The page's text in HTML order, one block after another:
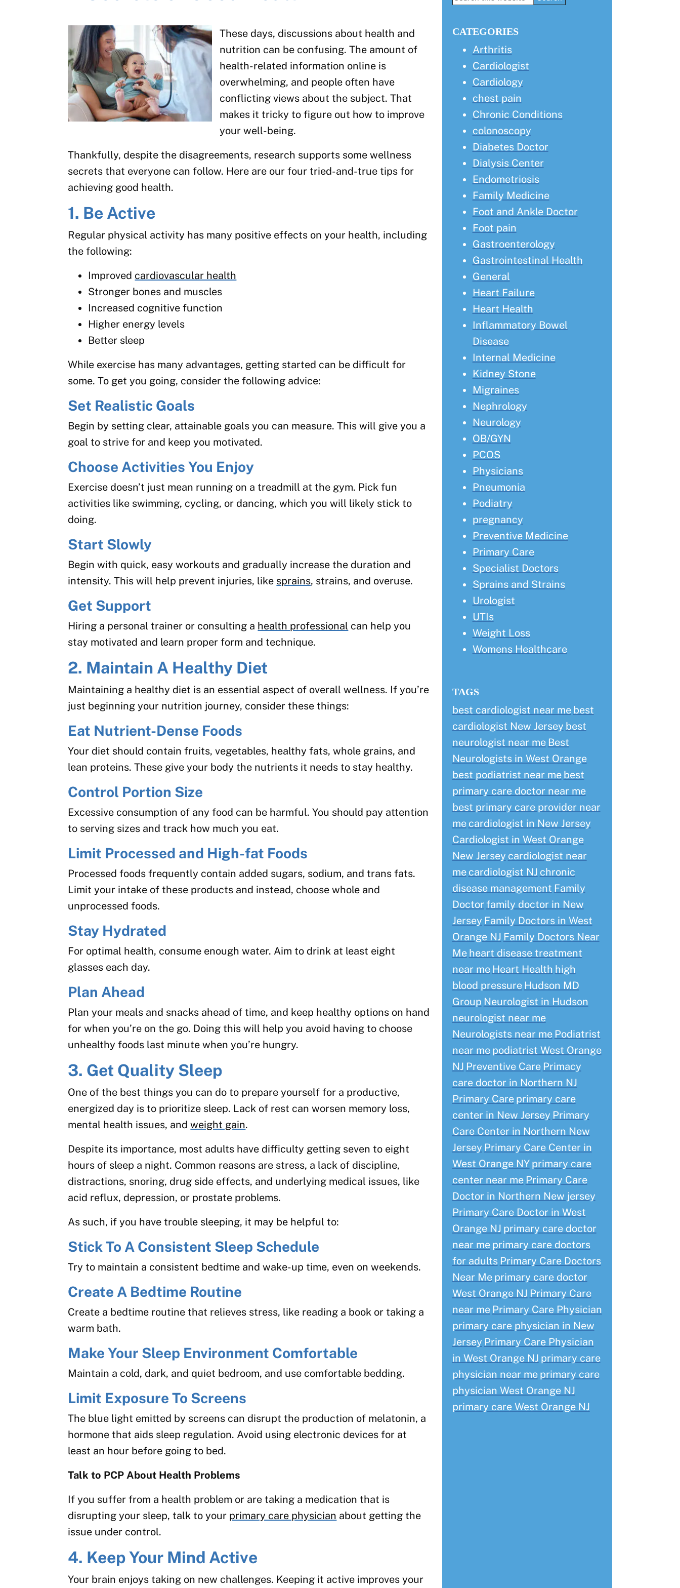
These days, discussions about health and
nutrition can be confusing. The amount of
health-related information online is
overwhelming, and people often have
conflicting views about the subject. That
makes it tricky to figure out how to improve
your well-being.
Thankfully, despite the disagreements, research supports some wellness
secrets that everyone can follow. Here are our four tried-and-true tips for
achieving good health.
1. Be Active
Regular physical activity has many positive effects on your health, including
the following:
Improved cardiovascular health
Stronger bones and muscles
Increased cognitive function
Higher energy levels
Better sleep
While exercise has many advantages, getting started can be difficult for
some. To get you going, consider the following advice:
Set Realistic Goals
Begin by setting clear, attainable goals you can measure. This will give you a
goal to strive for and keep you motivated.
Choose Activities You Enjoy
Exercise doesn’t just mean running on a treadmill at the gym. Pick fun
activities like swimming, cycling, or dancing, which you will likely stick to
doing.
Start Slowly
Begin with quick, easy workouts and gradually increase the duration and
intensity. This will help prevent injuries, like sprains, strains, and overuse.
Get Support
Hiring a personal trainer or consulting a health professional can help you
stay motivated and learn proper form and technique.
2. Maintain A Healthy Diet
Maintaining a healthy diet is an essential aspect of overall wellness. If you’re
just beginning your nutrition journey, consider these things:
Eat Nutrient-Dense Foods
Your diet should contain fruits, vegetables, healthy fats, whole grains, and
lean proteins. These give your body the nutrients it needs to stay healthy.
Control Portion Size
Excessive consumption of any food can be harmful. You should pay attention
to serving sizes and track how much you eat.
Limit Processed and High-fat Foods
Processed foods frequently contain added sugars, sodium, and trans fats.
Limit your intake of these products and instead, choose whole and
unprocessed foods.
Stay Hydrated
For optimal health, consume enough water. Aim to drink at least eight
glasses each day.
Plan Ahead
Plan your meals and snacks ahead of time, and keep healthy options on hand
for when you’re on the go. Doing this will help you avoid having to choose
unhealthy foods last minute when you’re hungry.
3. Get Quality Sleep
One of the best things you can do to prepare yourself for a productive,
energized day is to prioritize sleep. Lack of rest can worsen memory loss,
mental health issues, andweight gain.
Despite its importance, most adults have difficulty getting seven to eight
hours of sleep a night. Common reasons are stress, a lack of discipline,
distractions, snoring, drug side effects, and underlying medical issues, like
acid reflux, depression, or prostate problems.
As such, if you have trouble sleeping, it may be helpful to:
Stick To A Consistent Sleep Schedule
Try to maintain a consistent bedtime and wake-up time, even on weekends.
Create A Bedtime Routine
Create a bedtime routine that relieves stress, like reading a book or taking a
warm bath.
Make Your Sleep Environment Comfortable
Maintain a cold, dark, and quiet bedroom, and use comfortable bedding.
Limit Exposure To Screens
The blue light emitted by screens can disrupt the production of melatonin, a
hormone that aids sleep regulation. Avoid using electronic devices for at
least an hour before going to bed.
Talk to PCP About Health Problems
If you suffer from a health problem or are taking a medication that is
disrupting your sleep, talk to your primary care physician about getting the
issue under control.
4. Keep Your Mind Active
Your brain enjoys taking on new challenges. Keeping it active improves your
CATEGORIES
Arthritis
Cardiologist
Cardiology
chest pain
Chronic Conditions
colonoscopy
Diabetes Doctor
Dialysis Center
Endometriosis
Family Medicine
Foot and Ankle Doctor
Foot pain
Gastroenterology
Gastrointestinal Health
General
Heart Failure
Heart Health
Inflammatory Bowel
Disease
Internal Medicine
Kidney Stone
Migraines
Nephrology
Neurology
OB/GYN
PCOS
Physicians
Pneumonia
Podiatry
pregnancy
Preventive Medicine
Primary Care
Specialist Doctors
Sprains and Strains
Urologist
UTIs
Weight Loss
Womens Healthcare
TAGS
best cardiologist near me best
cardiologist New Jersey best
neurologist near me Best
Neurologists in West Orange
best podiatrist near me best
primary care doctor near me
best primary care provider near
me cardiologist in New Jersey
Cardiologist in West Orange
New Jersey cardiologist near
me cardiologist NJ chronic
disease management Family
Doctorfamily doctor in New
Jersey Family Doctors in West
Orange NJ Family Doctors Near
Me heart disease treatment
near me Heart Health high
blood pressure Hudson MD
Group Neurologist in Hudson
neurologist near me
Neurologists near me Podiatrist
near me podiatrist West Orange
NJ Preventive Care Primacy
care doctor in Northern NJ
Primary Care primary care
center in New Jersey Primary
Care Center in Northern New
Jersey Primary Care Center in
West Orange NY primary care
center near me Primary Care
Doctor in Northern New jersey
Primary Care Doctor in West
Orange NJ primary care doctor
near me primary care doctors
for adults Primary Care Doctors
Near Me primary care doctor
West Orange NJ Primary Care
near me Primary Care Physician
primary care physician in New
Jersey Primary Care Physician
in West Orange NJ primary care
physician near me primary care
physician West Orange NJ
primary care West Orange NJ